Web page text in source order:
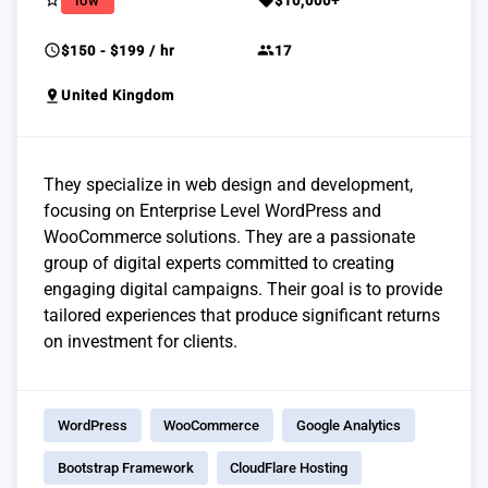
schedule$150 - $199 / hr group17
pin_drop United Kingdom
They specialize in web design and development,
focusing on Enterprise Level WordPress and
WooCommerce solutions. They are a passionate
group of digital experts committed to creating
engaging digital campaigns. Their goal is to provide
tailored experiences that produce significant returns
on investment for clients.
WordPress WooCommerce Google Analytics
Bootstrap Framework CloudFlare Hosting